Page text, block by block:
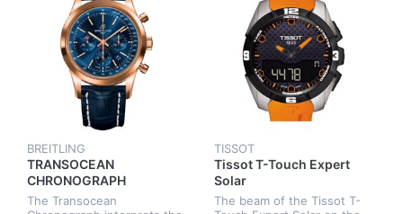
BREITLING
TRANSOCEAN
CHRONOGRAPH
The Transocean
TISSOT
Tissot T-Touch Expert
Solar
The beam of the Tissot T-